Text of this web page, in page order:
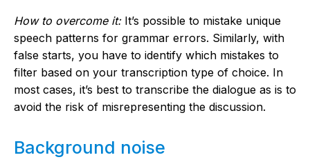
How to overcome it:It’s possible to mistake unique
speech patterns for grammar errors. Similarly, with
false starts, you have to identify which mistakes to
filter based on your transcription type of choice. In
most cases, it’s best to transcribe the dialogue as is to
avoid the risk of misrepresenting the discussion.
Background noise